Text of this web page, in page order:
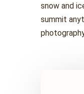
snow and
summit